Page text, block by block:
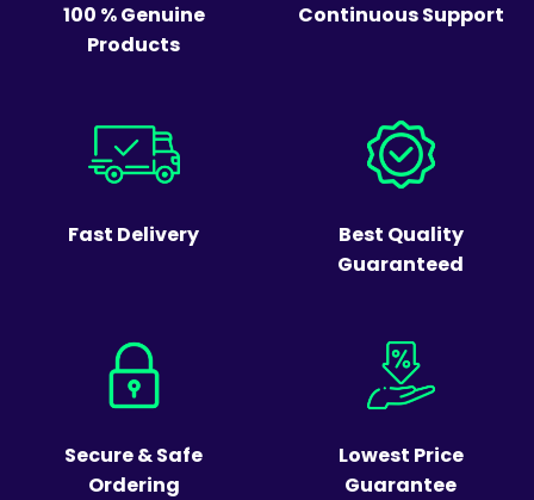
100 % Genuine
Products
Continuous Support
Fast Delivery
Best Quality
Guaranteed
Secure & Safe
Ordering
Lowest Price
Guarantee